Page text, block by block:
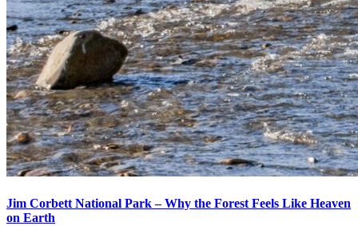
Jim Corbett National Park – Why the Forest Feels Like Heaven
on Earth